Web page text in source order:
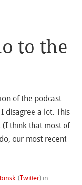
to the
of the podcast
disagree a lot. This
(I think that most of
our most recent
( Twitter) in